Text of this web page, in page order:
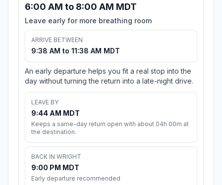
6:00 AM to 8:00 AM MDT
Leave early for more breathing room
ARRIVE BETWEEN
9:38 AM to 11:38 AM MDT
An early departure helps you fit a real stop into the
day without turning the return into a late-night drive.
LEAVE BY
9:44 AM MDT
Keeps a same-day return open with about 04h 00m at
the destination.
BACK IN WRIGHT
9:00 PM MDT
Early departure recommended